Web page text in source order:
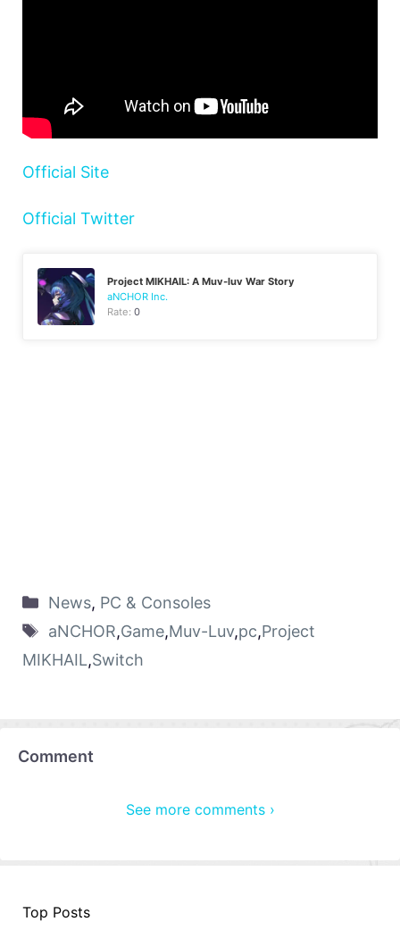
Official Site
Official Twitter
Project MIKHAIL: A Muv-luv War Story
aNCHOR Inc.
Rate:0
News, PC & Consoles
aNCHOR,Game,Muv-Luv,pc,Project
MIKHAIL,Switch
Comment
See more comments ›
Top Posts